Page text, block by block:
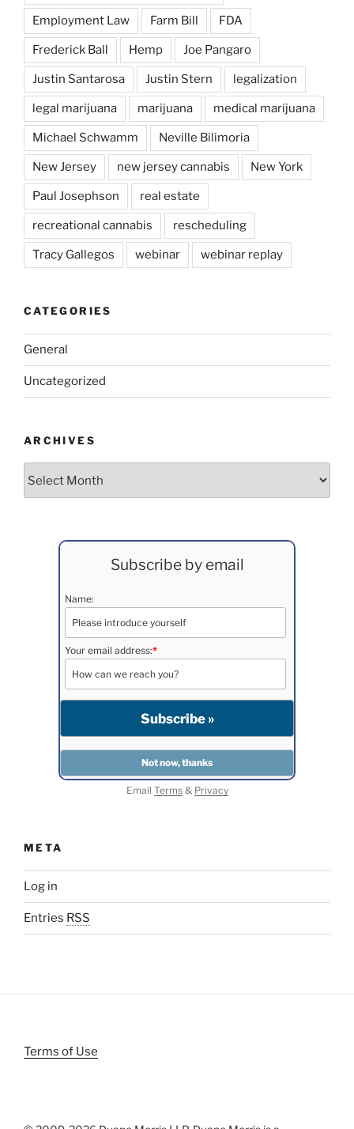
Employment Law Farm Bill FDA
Frederick Ball Hemp Joe Pangaro
Justin Santarosa Justin Stern legalization
legal marijuana marijuana medical marijuana
Michael Schwamm Neville Bilimoria
New Jersey new jersey cannabis New York
Paul Josephson real estate
recreational cannabis rescheduling
Tracy Gallegos webinar webinar replay
CATEGORIES
General
Uncategorized
ARCHIVES
Subscribe by email
Name:
Your email address:*
Email Terms& Privacy
META
Log in
Entries RSS
Terms of Use